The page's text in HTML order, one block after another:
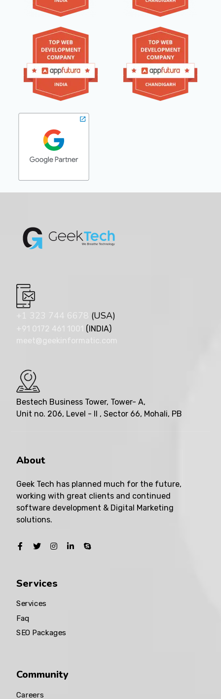
+1 323 744 6678 (USA)
+91 0172 461 1001 (INDIA)
meet@geekinformatic.com
Bestech Business Tower, Tower- A,
Unit no. 206, Level - II , Sector 66, Mohali, PB
About
Geek Tech has planned much for the future,
working with great clients and continued
software development & Digital Marketing
solutions.
Services
Services
Faq
SEO Packages
Community
Careers